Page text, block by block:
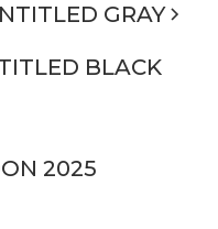
GRAY
BLACK
2025